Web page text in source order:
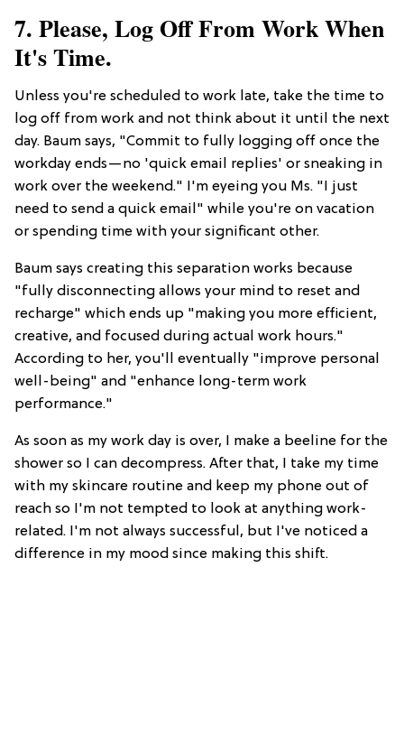
7. Please, Log Off From Work When
It's Time.
Unless you're scheduled to work late, take the time to
log off from work and not think about it until the next
day. Baum says, "Commit to fully logging off once the
workday ends—no 'quick email replies' or sneaking in
work over the weekend." I'm eyeing you Ms. "I just
need to send a quick email" while you're on vacation
or spending time with your significant other.
Baum says creating this separation works because
"fully disconnecting allows your mind to reset and
recharge" which ends up "making you more efficient,
creative, and focused during actual work hours."
According to her, you'll eventually "improve personal
well-being" and "enhance long-term work
performance."
As soon as my work day is over, I make a beeline for the
shower so I can decompress. After that, I take my time
with my skincare routine and keep my phone out of
reach so I'm not tempted to look at anything work-
related. I'm not always successful, but I've noticed a
difference in my mood since making this shift.